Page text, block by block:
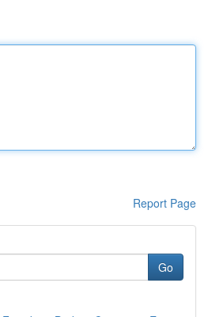
Report Page
Go